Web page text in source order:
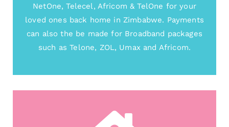
NetOne, Telecel, Africom & TelOne for your
loved ones back home in Zimbabwe. Payments
can also the be made for Broadband packages
such as Telone, ZOL, Umax and Africom.